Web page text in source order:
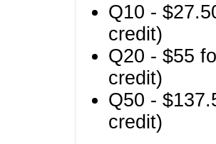
Q10 -
credit)
Q20 - $55
credit)
Q50 -
credit)